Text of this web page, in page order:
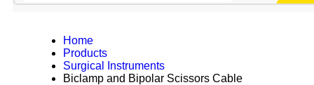
Home
Products
Surgical Instruments
Biclamp and Bipolar Scissors Cable